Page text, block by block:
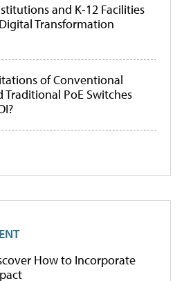
and K-12 Facilities
Transformation
of Conventional
PoE Switches
How to Incorporate